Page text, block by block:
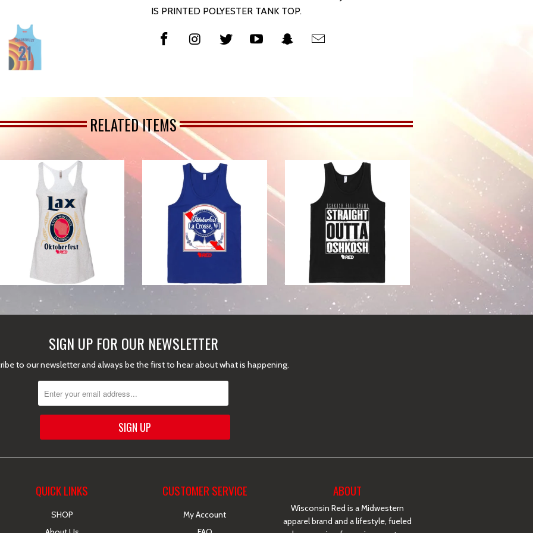
IS PRINTED POLYESTER TANK TOP.
RELATED ITEMS
SIGN UP FOR OUR NEWSLETTER
to our newsletter and always be the first to hear about what is happening.
QUICK LINKS
SHOP
CUSTOMER SERVICE
My Account
ABOUT
Wisconsin Red is a Midwestern
apparel brand and a lifestyle, fueled